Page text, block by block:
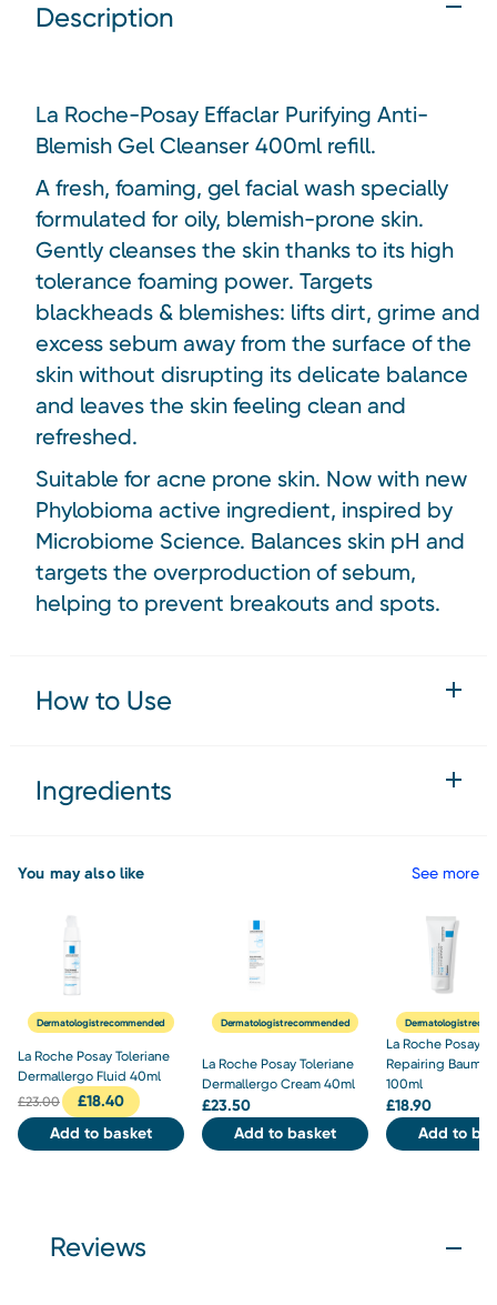
Description
La Roche-Posay Effaclar Purifying Anti-
Blemish Gel Cleanser 400ml refill.
A fresh, foaming, gel facial wash specially
formulated for oily, blemish-prone skin.
Gently cleanses the skin thanks to its high
tolerance foaming power. Targets
blackheads & blemishes: lifts dirt, grime and
excess sebum away from the surface of the
skin without disrupting its delicate balance
and leaves the skin feeling clean and
refreshed.
Suitable for acne prone skin. Now with new
Phylobioma active ingredient, inspired by
Microbiome Science. Balances skin pH and
targets the overproduction of sebum,
helping to prevent breakouts and spots.
How to Use
Ingredients
You may also like See more
Dermatologist recommended
La Roche Posay Toleriane
Dermallergo Fluid 40ml
£23.00 £18.40
Add to basket
Dermatologist recommended
La Roche Posay Toleriane
Dermallergo Cream 40ml
£23.50
Add to basket
Dermatologist
La Roche Posay
Repairing Baume
100ml
£18.90
Add to
Reviews